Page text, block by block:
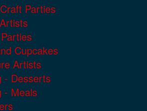
Parties
Cupcakes
Artists
- Desserts
- Meals